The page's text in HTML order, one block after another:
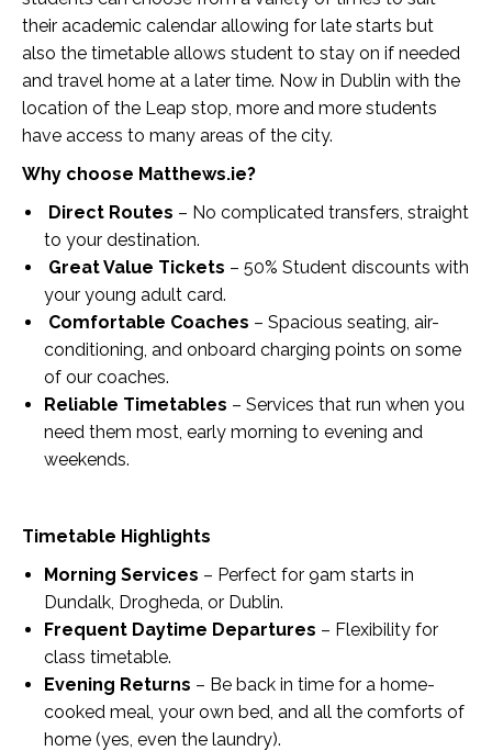
their academic calendar allowing for late starts but
also the timetable allows student to stay on if needed
and travel home at a later time. Now in Dublin with the
location of the Leap stop, more and more students
have access to many areas of the city.
Why choose Matthews.ie?
Direct Routes – No complicated transfers, straight
to your destination.
Great Value Tickets – 50% Student discounts with
your young adult card.
Comfortable Coaches – Spacious seating, air-
conditioning, and onboard charging points on some
of our coaches.
Reliable Timetables – Services that run when you
need them most, early morning to evening and
weekends.
Timetable Highlights
Morning Services – Perfect for 9am starts in
Dundalk, Drogheda, or Dublin.
Frequent Daytime Departures – Flexibility for
class timetable.
Evening Returns – Be back in time for a home-
cooked meal, your own bed, and all the comforts of
home (yes, even the laundry).